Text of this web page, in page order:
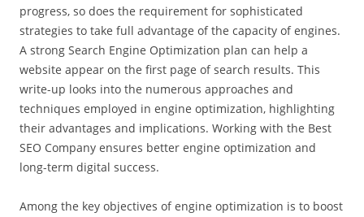
progress, so does the requirement for sophisticated
strategies to take full advantage of the capacity of engines.
A strong Search Engine Optimization plan can help a
website appear on the first page of search results. This
write-up looks into the numerous approaches and
techniques employed in engine optimization, highlighting
their advantages and implications. Working with the Best
SEO Company ensures better engine optimization and
long-term digital success.
Among the key objectives of engine optimization is to boost